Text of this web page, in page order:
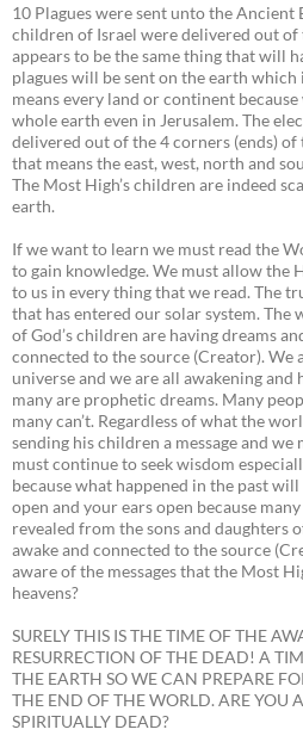
10 Plagues were sent unto the
children of Israel were delivered out
appears to be the same thing that will
plagues will be sent on the earth
means every land or continent
whole earth even in Jerusalem. The
delivered out of the 4 corners (ends) of
that means the east, west, north and
The Most High’s children are indeed
earth.
If we want to learn we must read the
to gain knowledge. We must allow the
to us in every thing that we read. The
that has entered our solar system. The
of God’s children are having dreams
connected to the source (Creator). We
universe and we are all awakening and
many are prophetic dreams. Many
many can’t. Regardless of what the
sending his children a message and
must continue to seek wisdom
because what happened in the past
open and your ears open because
revealed from the sons and daughters
awake and connected to the source
aware of the messages that the Most
heavens?
SURELY THIS IS THE TIME OF THE
RESURRECTION OF THE DEAD! A
THE EARTH SO WE CAN PREPARE
THE END OF THE WORLD. ARE YOU
SPIRITUALLY DEAD?